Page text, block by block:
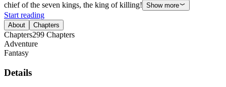
chief of the seven kings, the king of killing! Show more
Start reading
About Chapters
Chapters299 Chapters
Adventure
Fantasy
Details